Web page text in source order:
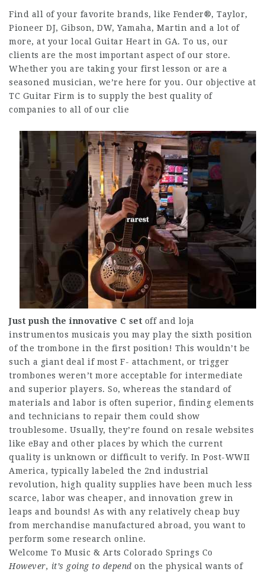
Find all of your favorite brands, like Fender®, Taylor,
Pioneer DJ, Gibson, DW, Yamaha, Martin and a lot of
more, at your local Guitar Heart in GA. To us, our
clients are the most important aspect of our store.
Whether you are taking your first lesson or are a
seasoned musician, we’re here for you. Our objective at
TC Guitar Firm is to supply the best quality of
companies to all of our clie
Just push the innovative C set off and loja
instrumentos musicais you may play the sixth position
of the trombone in the first position! This wouldn’t be
such a giant deal if most F- attachment, or trigger
trombones weren’t more acceptable for intermediate
and superior players. So, whereas the standard of
materials and labor is often superior, finding elements
and technicians to repair them could show
troublesome. Usually, they’re found on resale websites
like eBay and other places by which the current
quality is unknown or difficult to verify. In Post-WWII
America, typically labeled the 2nd industrial
revolution, high quality supplies have been much less
scarce, labor was cheaper, and innovation grew in
leaps and bounds! As with any relatively cheap buy
from merchandise manufactured abroad, you want to
perform some research online.
Welcome To Music & Arts Colorado Springs Co
However, it’s going to depend on the physical wants of